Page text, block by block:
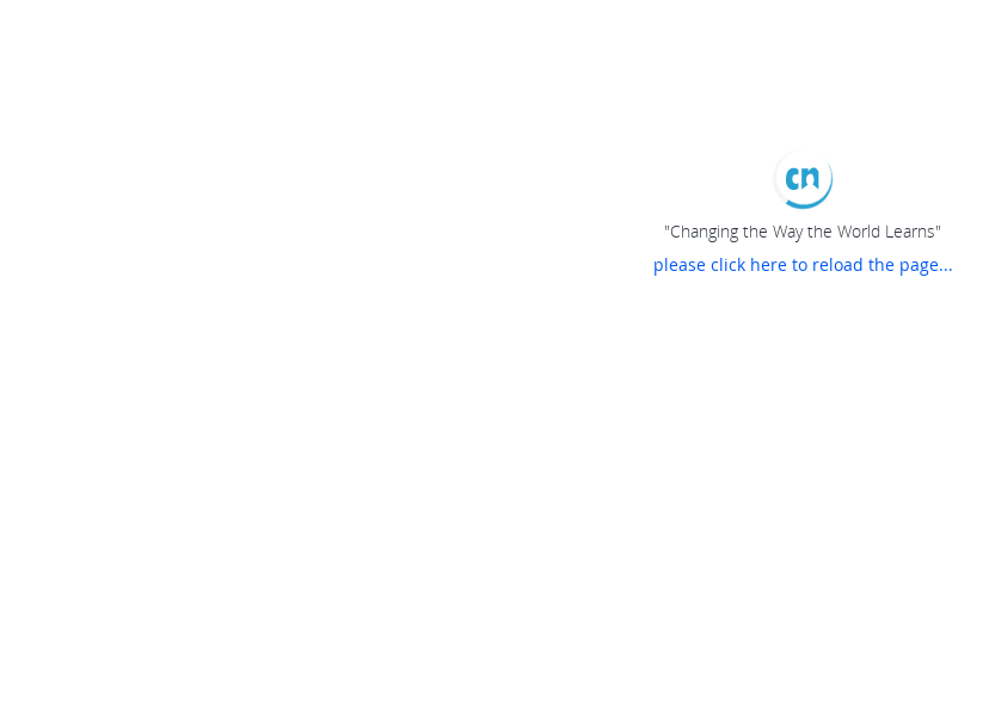
"Changing the Way the World Learns"
please click here to reload the page...